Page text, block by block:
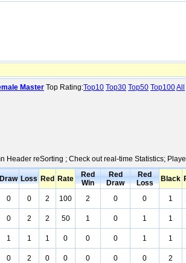
Master Top Rating:Top10 Top30 Top50 Top100All
Header reSorting ; Check out real-time Statistics;
Draw Loss Red Rate
Red
Win
Red
Draw
Red
Loss
Black
0 0 2 100 2 0 0 1
0 2 2 50 1 0 1 1
1 1 1 0 0 0 1 1
0 2 0 0 0 0 0 2